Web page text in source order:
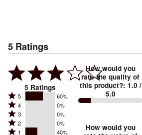
5 Ratings
5 Ratings
Rated
5
stars
by
5 60%
Rated
4
stars
4 0%
Rated
3
3 0%
Rated
2 0%
Rated
1 40%
How would you
rate the quality of
this product?: 1.0 /
5.0
How would you